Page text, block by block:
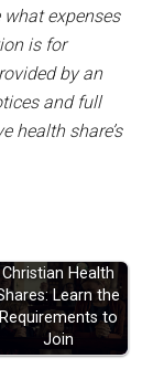
expenses
is for
by an
and full
health share’s
Christian Health
Learn the
Requirements to
Join